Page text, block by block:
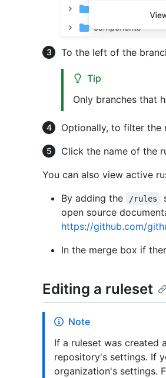
To the left of the
Tip
Only branches that
Optionally, to filter the
Click the name of the
You can also view active
By adding the
/rules
open source
https://github.com/
In the merge box if
Editing a ruleset
Note
If a ruleset was created
repository's settings. If
organization's settings.